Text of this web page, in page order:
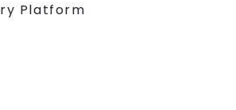
Platform